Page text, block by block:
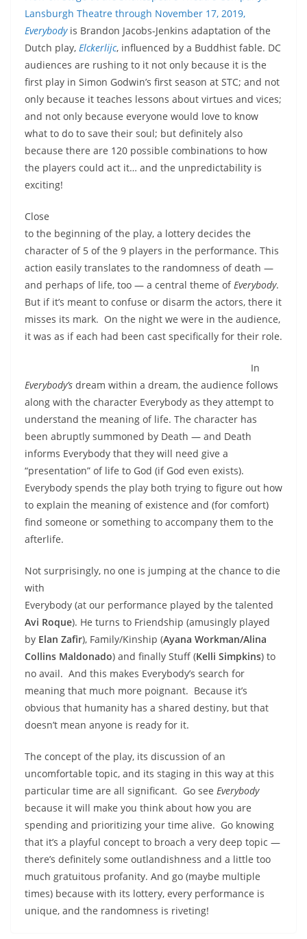
Lansburgh Theatre through November 17, 2019,
Everybodyis Brandon Jacobs-Jenkins adaptation of the
Dutch play, Elckerlijc, influenced by a Buddhist fable. DC
audiences are rushing to it not only because it is the
first play in Simon Godwin’s first season at STC; and not
only because it teaches lessons about virtues and vices;
and not only because everyone would love to know
what to do to save their soul; but definitely also
because there are 120 possible combinations to how
the players could act it… and the unpredictability is
exciting!
Close
to the beginning of the play, a lottery decides the
character of 5 of the 9 players in the performance. This
action easily translates to the randomness of death —
and perhaps of life, too — a central theme ofEverybody.
But if it’s meant to confuse or disarm the actors, there it
misses its mark. On the night we were in the audience,
it was as if each had been cast specifically for their role.
In
Everybody’s dream within a dream, the audience follows
along with the character Everybody as they attempt to
understand the meaning of life. The character has
been abruptly summoned by Death — and Death
informs Everybody that they will need give a
“presentation” of life to God (if God even exists).
Everybody spends the play both trying to figure out how
to explain the meaning of existence and (for comfort)
find someone or something to accompany them to the
afterlife.
Not surprisingly, no one is jumping at the chance to die
with
Everybody (at our performance played by the talented
Avi Roque). He turns to Friendship (amusingly played
by Elan Zafir), Family/Kinship (Ayana Workman/Alina
Collins Maldonado) and finally Stuff (Kelli Simpkins) to
no avail. And this makes Everybody’s search for
meaning that much more poignant. Because it’s
obvious that humanity has a shared destiny, but that
doesn’t mean anyone is ready for it.
The concept of the play, its discussion of an
uncomfortable topic, and its staging in this way at this
particular time are all significant. Go see Everybody
because it will make you think about how you are
spending and prioritizing your time alive. Go knowing
that it’s a playful concept to broach a very deep topic —
there’s definitely some outlandishness and a little too
much gratuitous profanity. And go (maybe multiple
times) because with its lottery, every performance is
unique, and the randomness is riveting!